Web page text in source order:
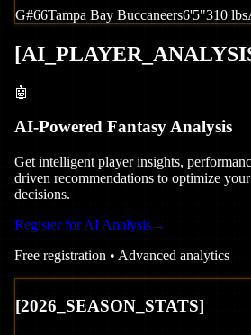
G#66Tampa Bay Buccaneers6'5"310 lbs
[
🤖
AI-Powered Fantasy Analysis
Get intelligent player insights,
driven recommendations to optimize
decisions.
Register for AI Analysis→
Free registration • Advanced analytics
[2026 _SEASON_STATS]